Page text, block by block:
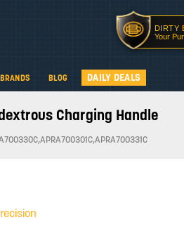
DIRTY
Your
BRANDS BLOG DAILY DEALS
Charging Handle